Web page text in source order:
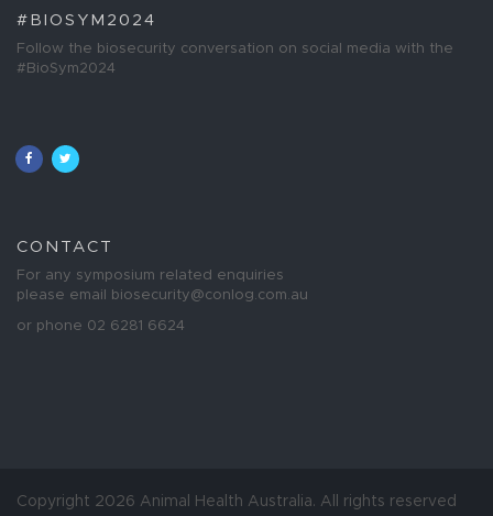
#BIOSYM2024
Follow the biosecurity conversation on social media with the
#BioSym2024
CONTACT
For any symposium related enquiries
please email
biosecurity@conlog.com.au
or phone 02 6281 6624
Copyright 2026 Animal Health Australia. All rights reserved